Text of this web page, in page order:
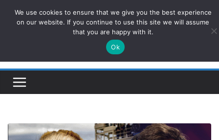
ConservativesNews
Insight on Power, Policy, and the American Economy.
We use cookies to ensure that we give you the best experience
on our website. If you continue to use this site we will assume
that you are happy with it.
Ok